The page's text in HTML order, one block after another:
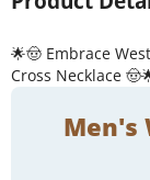
🌟🤠 Embrace
Cross Necklace
Men's